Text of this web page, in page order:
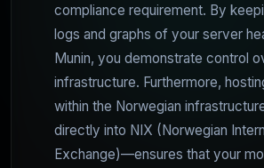
compliance requirement. By
logs and graphs of your server
Munin, you demonstrate control
infrastructure. Furthermore,
within the Norwegian
directly into NIX (Norwegian
Exchange)—ensures that your